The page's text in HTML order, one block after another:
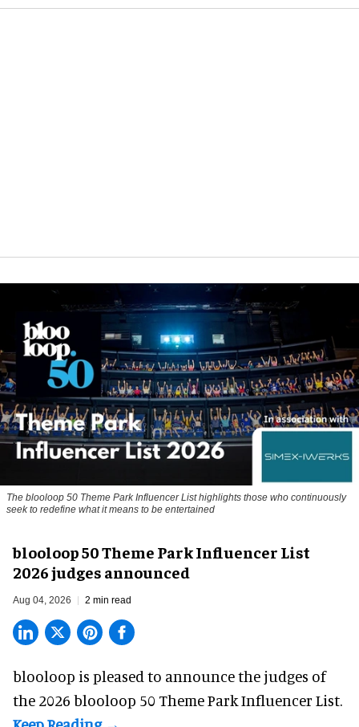
The blooloop 50 Theme Park Influencer List highlights those who continuously
seek to redefine what it means to be entertained
blooloop 50 Theme Park Influencer List
2026 judges announced
Aug 04, 2026 2 min read
blooloop is pleased to announce the judges of
the 2026 blooloop 50 Theme Park Influencer List.